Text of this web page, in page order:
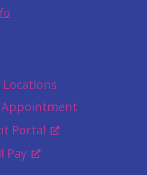
Locations
Appointment
Portal
Pay